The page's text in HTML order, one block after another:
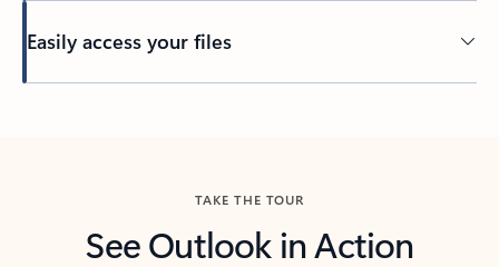
Easily access your files
TAKE THE TOUR
See Outlook in Action